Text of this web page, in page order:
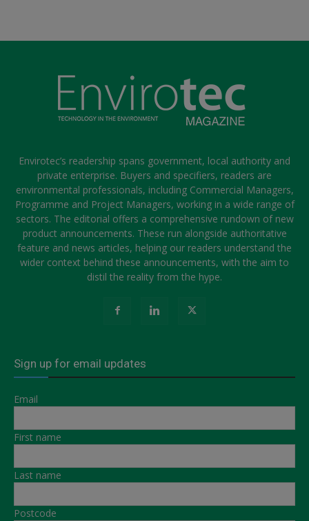
Envirotec’s readership spans government, local authority and
private enterprise. Buyers and specifiers, readers are
environmental professionals, including Commercial Managers,
Programme and Project Managers, working in a wide range of
sectors. The editorial offers a comprehensive rundown of new
product announcements. These run alongside authoritative
feature and news articles, helping our readers understand the
wider context behind these announcements, with the aim to
distil the reality from the hype.
Sign up for email updates
Email
First name
Last name
Postcode